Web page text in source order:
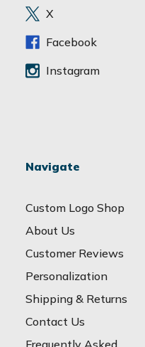
e
s
X
Facebook
Instagram
Navigate
Custom Logo Shop
About Us
Customer Reviews
Personalization
Shipping & Returns
Contact Us
Frequently Asked